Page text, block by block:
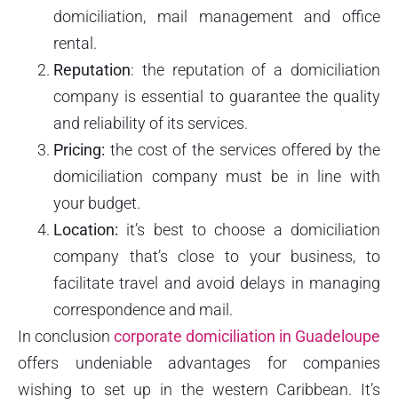
domiciliation, mail management and office
rental.
Reputation: the reputation of a domiciliation
company is essential to guarantee the quality
and reliability of its services.
Pricing: the cost of the services offered by the
domiciliation company must be in line with
your budget.
Location: it’s best to choose a domiciliation
company that’s close to your business, to
facilitate travel and avoid delays in managing
correspondence and mail.
In conclusion corporate domiciliation in Guadeloupe
offers undeniable advantages for companies
wishing to set up in the western Caribbean. It’s